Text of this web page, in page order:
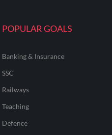
POPULAR GOALS
Banking & Insurance
SSC
Railways
Teaching
Defence